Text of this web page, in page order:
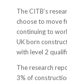
The CITB’s
choose to move
continuing to
UK born
with level 2
The research
3% of